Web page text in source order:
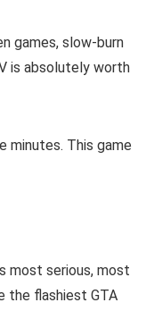
games, slow-burn
is absolutely worth
minutes. This game
most serious, most
the flashiest GTA